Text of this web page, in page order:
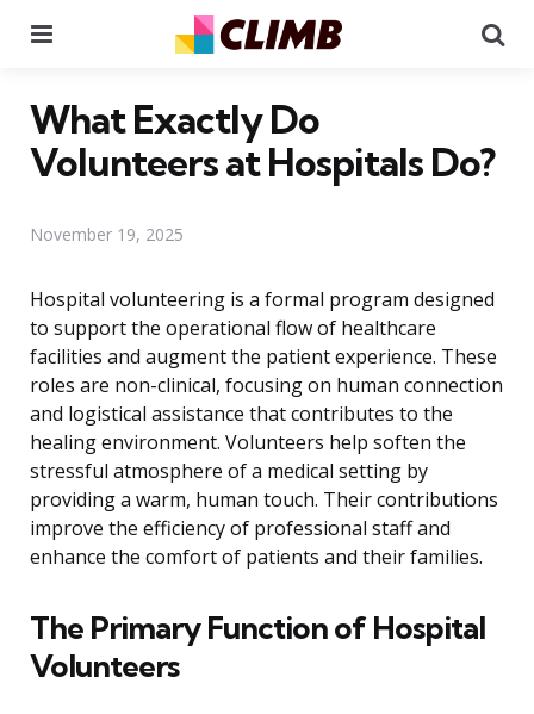
What Exactly Do
Volunteers at Hospitals Do?
November 19, 2025
Hospital volunteering is a formal program designed
to support the operational flow of healthcare
facilities and augment the patient experience. These
roles are non-clinical, focusing on human connection
and logistical assistance that contributes to the
healing environment. Volunteers help soften the
stressful atmosphere of a medical setting by
providing a warm, human touch. Their contributions
improve the efficiency of professional staff and
enhance the comfort of patients and their families.
The Primary Function of Hospital
Volunteers